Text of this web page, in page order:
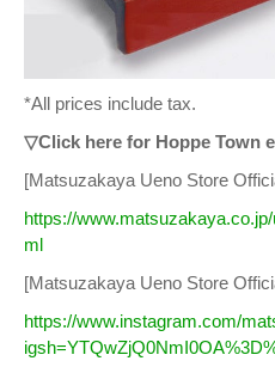
*All prices include tax.
▽Click here for Hoppe Town
[Matsuzakaya Ueno Store
https://
ml
[Matsuzakaya Ueno Store
https://www.instagram.com/